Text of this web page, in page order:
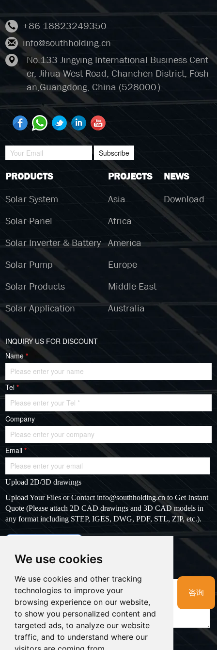
We use cookies
We use cookies and other tracking
technologies to improve your
browsing experience on our website,
to show you personalized content and
targeted ads, to analyze our website
traffic, and to understand where our
+86 18823249350
info@southholding.cn
No.133 Jingying International Business Cent
er, Jihua West Road, Chanchen District, Fosh
an,Guangdong, China (528000）
Subscribe
PRODUCTS
Solar System
Solar Panel
Solar Inverter & Battery
Solar Pump
Solar Products
Solar Application
PROJECTS
Asia
Africa
America
Europe
Middle East
Australia
NEWS
Download
INQUIRY US FOR DISCOUNT
Name*
Tel*
Company
Email*
Upload 2D/3D drawings
Upload Your Files or Contactinfo@southholding.cnto Get Instant
Quote (Please attach 2D CAD drawings and 3D CAD models in
any format including STEP, IGES, DWG, PDF, STL, ZIP, etc.).
咨询